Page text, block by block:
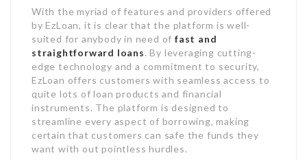
With the myriad of features and providers offered
by EzLoan, it is clear that the platform is well-
suited for anybody in need offast and
straightforward loans. By leveraging cutting-
edge technology and a commitment to security,
EzLoan offers customers with seamless access to
quite lots of loan products and financial
instruments. The platform is designed to
streamline every aspect of borrowing, making
certain that customers can safe the funds they
want with out pointless hurdles.